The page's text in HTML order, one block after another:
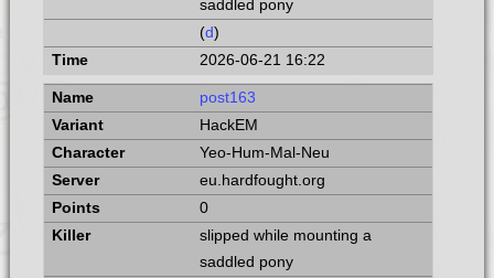
saddled pony
(d)
2026-06-21 16:22
post163
HackEM
Yeo-Hum-Mal-Neu
eu.hardfought.org
0
slipped while mounting a
saddled pony